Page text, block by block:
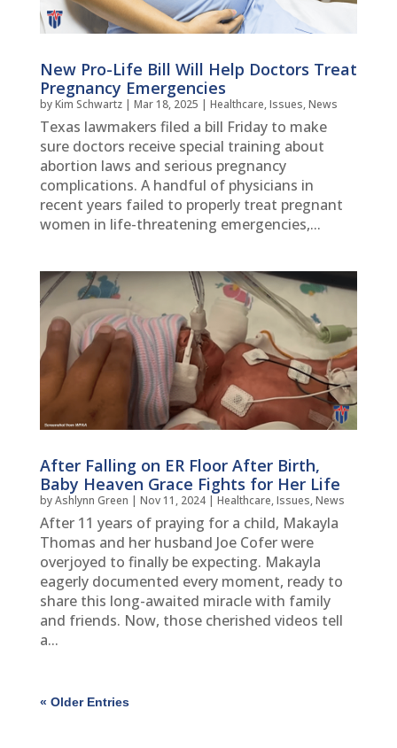
New Pro-Life Bill Will Help Doctors Treat
Pregnancy Emergencies
byKim Schwartz| Mar 18, 2025 | Healthcare,Issues,News
Texas lawmakers filed a bill Friday to make
sure doctors receive special training about
abortion laws and serious pregnancy
complications. A handful of physicians in
recent years failed to properly treat pregnant
women in life-threatening emergencies,...
After Falling on ER Floor After Birth,
Baby Heaven Grace Fights for Her Life
byAshlynn Green | Nov 11, 2024| Healthcare,Issues,News
After 11 years of praying for a child, Makayla
Thomas and her husband Joe Cofer were
overjoyed to finally be expecting. Makayla
eagerly documented every moment, ready to
share this long-awaited miracle with family
and friends. Now, those cherished videos tell
a...
« Older Entries